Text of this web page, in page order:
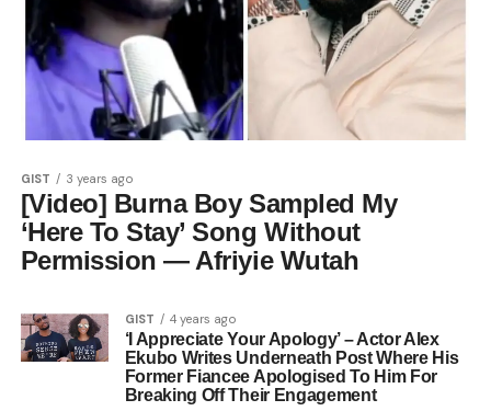
GIST 3 years ago
[Video] Burna Boy Sampled My
‘Here To Stay’ Song Without
Permission — Afriyie Wutah
GIST 4 years ago
‘I Appreciate Your Apology’ – Actor Alex
Ekubo Writes Underneath Post Where His
Former Fiancee Apologised To Him For
Breaking Off Their Engagement